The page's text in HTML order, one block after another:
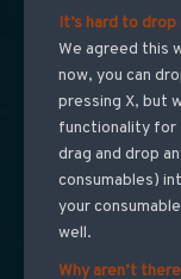
It’s hard to
We agreed this
now, you can
pressing X, but
functionality for
drag and drop
consumables)
your
well.
Why aren’t